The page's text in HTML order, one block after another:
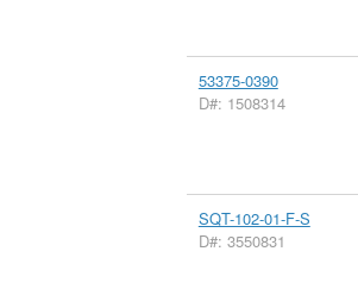
53375-0390
D#: 1508314
SQT-102-01-F-S
D#: 3550831